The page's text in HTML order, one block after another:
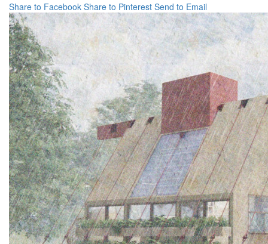
Share to Facebook Share to Pinterest Send to Email